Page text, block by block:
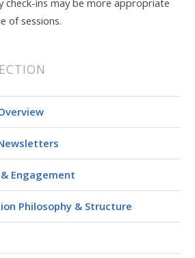
of sessions.
Engagement
Philosophy & Structure